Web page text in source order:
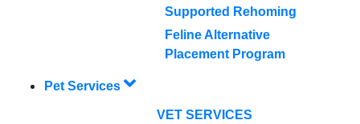
Supported Rehoming
Feline Alternative
Placement Program
Pet Services
VET SERVICES